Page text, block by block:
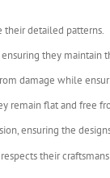
their detailed patterns.
they maintain
damage while
remain flat and free
ensuring the
their